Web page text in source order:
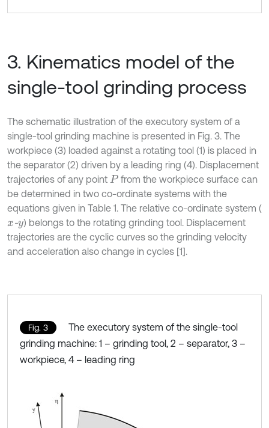
3. Kinematics model of the
single-tool grinding process
The schematic illustration of the executory system of a
single-tool grinding machine is presented in Fig. 3. The
workpiece (3) loaded against a rotating tool (1) is placed in
the separator (2) driven by a leading ring (4). Displacement
trajectories of any point P from the workpiece surface can
be determined in two co-ordinate systems with the
equations given in Table 1. The relative co-ordinate system (
x -y) belongs to the rotating grinding tool. Displacement
trajectories are the cyclic curves so the grinding velocity
and acceleration also change in cycles [1].
Fig. 3
The executory system of the single-tool
grinding machine: 1 – grinding tool, 2 – separator, 3 –
workpiece, 4 – leading ring